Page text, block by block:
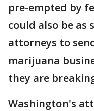
pre-empted by
could also be as
attorneys to
marijuana
they are
Washington's